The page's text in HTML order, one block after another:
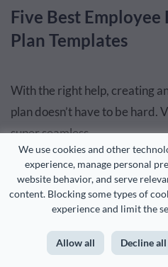
We use cookies and other
experience, manage personal
website behavior, and serve
content. Blocking some types of
experience and limit the
Allow all Decline all
Five Best
Plan Templates
With the right help, creating
plan doesn’t have to be hard.
super seamless.
This iswhat HouseCalls’
saidabout Visme!
“Visme is so easy and it gives
I was just starting from scratch.”